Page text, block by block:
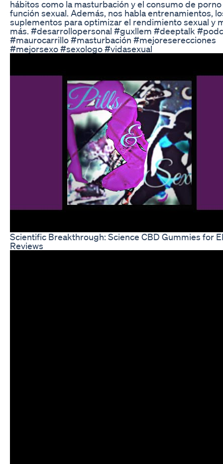
hábitos como la masturbación y el consumo de porno
función sexual. Además, nos habla entrenamientos,
suplementos para optimizar el rendimiento sexual y
más. #desarrollopersonal #guxllem #deeptalk
#maurocarrillo #masturbación #mejoreserecciones
#mejorsexo #sexologo #vidasexual
Scientific Breakthrough: Science CBD Gummies for
Reviews